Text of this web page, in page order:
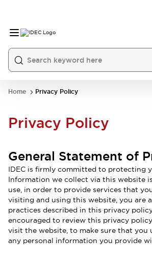
Home Privacy Policy
Privacy Policy
General Statement of
IDEC is firmly committed to protecting
Information we collect via this website
use, in order to provide services that
visiting and using this website, you are
practices described in this privacy
encouraged to review this privacy
visit the website, to make sure that you
any personal information you provide